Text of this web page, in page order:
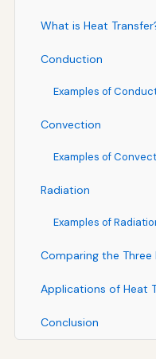
What is Heat
Conduction
Examples of
Convection
Examples of
Radiation
Examples of
Comparing the
Applications of Heat
Conclusion